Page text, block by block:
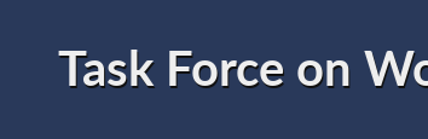
Task Force on